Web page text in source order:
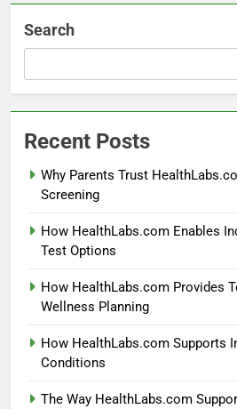
Search
Recent Posts
Why Parents Trust
Screening
How HealthLabs.com Enables
Test Options
How HealthLabs.com Provides
Wellness Planning
How HealthLabs.com Supports
Conditions
The Way HealthLabs.com